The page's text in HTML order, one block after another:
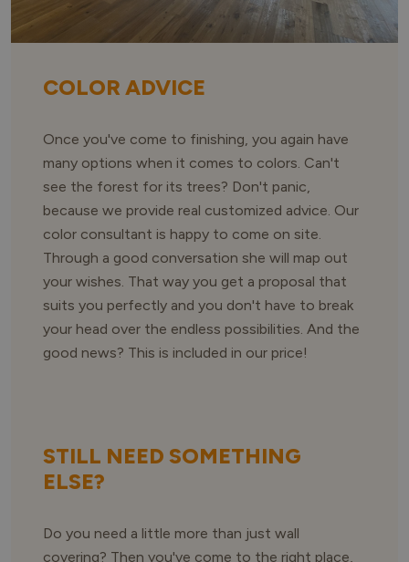
COLOR ADVICE
Once you've come to finishing, you again have
many options when it comes to colors. Can't
see the forest for its trees? Don't panic,
because we provide real customized advice. Our
color consultant is happy to come on site.
Through a good conversation she will map out
your wishes. That way you get a proposal that
suits you perfectly and you don't have to break
your head over the endless possibilities. And the
good news? This is included in our price!
STILL NEED SOMETHING
ELSE?
Do you need a little more than just wall
covering? Then you've come to the right place,